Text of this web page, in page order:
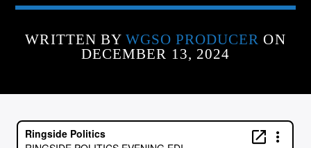
TITLE
WRITTEN BY WGSO PRODUCER ON
DECEMBER 13, 2024